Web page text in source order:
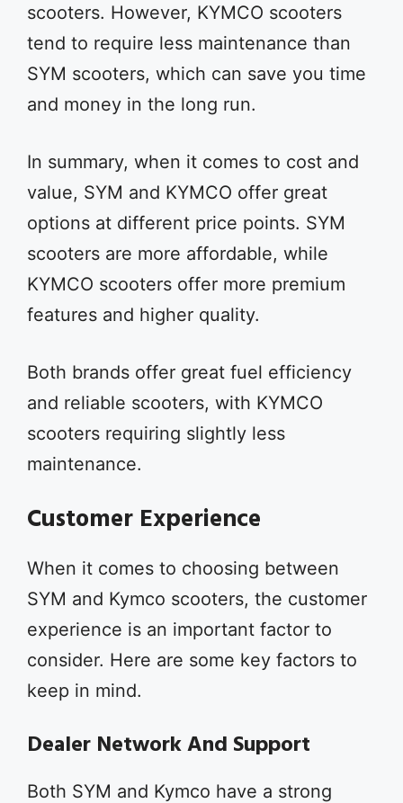
scooters. However, KYMCO scooters
tend to require less maintenance than
SYM scooters, which can save you time
and money in the long run.
In summary, when it comes to cost and
value, SYM and KYMCO offer great
options at different price points. SYM
scooters are more affordable, while
KYMCO scooters offer more premium
features and higher quality.
Both brands offer great fuel efficiency
and reliable scooters, with KYMCO
scooters requiring slightly less
maintenance.
Customer Experience
When it comes to choosing between
SYM and Kymco scooters, the customer
experience is an important factor to
consider. Here are some key factors to
keep in mind.
Dealer Network And Support
Both SYM and Kymco have a strong